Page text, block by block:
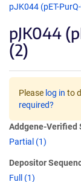
pJK044 (pET-
pJK044
(2)
Please log in to
required?
Addgene-Verified
Partial (1)
Depositor
Full (1)